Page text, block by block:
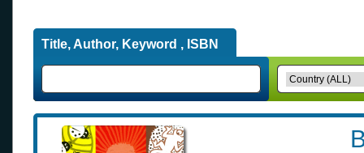
Title, Author, Keyword , ISBN